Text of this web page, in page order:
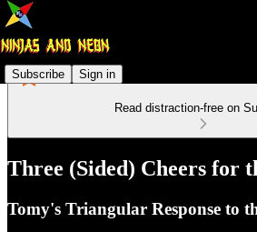
Subscribe Sign in
Read distraction-free on
Three (Sided) Cheers for
Tomy's Triangular Response to